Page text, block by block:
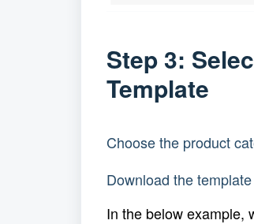
Step 3:
Template
Choose the product
Download the
In the below example,